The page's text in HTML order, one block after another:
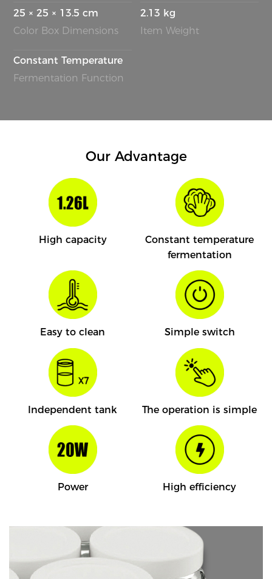
25 × 25 × 13.5 cm
Color Box Dimensions
2.13 kg
Item Weight
Constant Temperature
Fermentation Function
Our Advantage
High capacity
Constant temperature
fermentation
Easy to clean Simple switch
Independent tank The operation is simple
Power High efficiency